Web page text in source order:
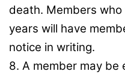
death. Members
years will have
notice in writing.
8. A member may be